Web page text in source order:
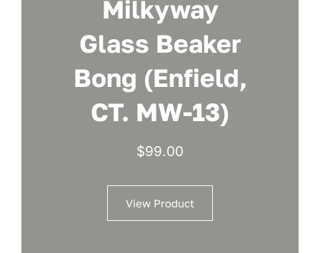
Milkyway
Glass Beaker
Bong (Enfield,
CT. MW-13)
$99.00
View Product